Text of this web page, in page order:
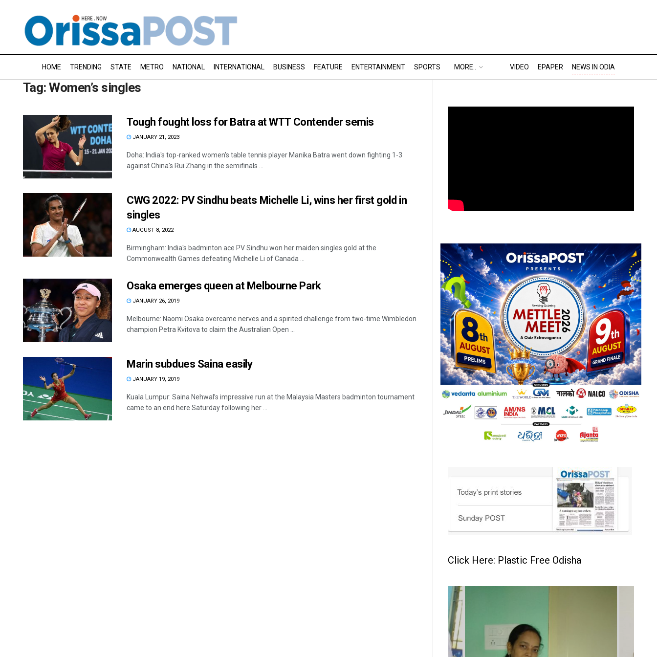
HOME TRENDING STATE METRO NATIONAL INTERNATIONAL BUSINESS FEATURE ENTERTAINMENT SPORTS MORE.. VIDEO EPAPER NEWS IN ODIA
Tag:Women’s singles
Tough fought loss for Batra at WTT Contender semis
JANUARY 21, 2023
Doha: India's top-ranked women's table tennis player Manika Batra went down fighting 1-3
against China's Rui Zhang in the semifinals ...
CWG 2022: PV Sindhu beats Michelle Li, wins her first gold in
singles
AUGUST 8, 2022
Birmingham: India's badminton ace PV Sindhu won her maiden singles gold at the
Commonwealth Games defeating Michelle Li of Canada ...
Osaka emerges queen at Melbourne Park
JANUARY 26, 2019
Melbourne: Naomi Osaka overcame nerves and a spirited challenge from two-time Wimbledon
champion Petra Kvitova to claim the Australian Open ...
Marin subdues Saina easily
JANUARY 19, 2019
Kuala Lumpur: Saina Nehwal’s impressive run at the Malaysia Masters badminton tournament
came to an end here Saturday following her ...
Click Here: Plastic Free Odisha